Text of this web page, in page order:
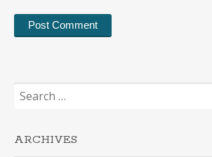
Search
for:
ARCHIVES